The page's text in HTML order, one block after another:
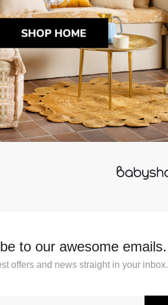
to our awesome emails.
offers and news straight in your inbox.